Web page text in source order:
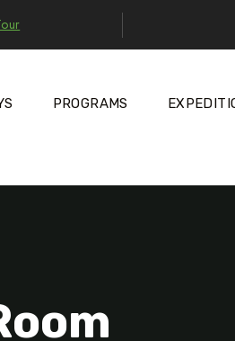
PROGRAMS